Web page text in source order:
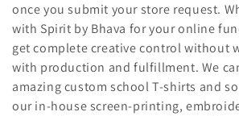
once you submit your store request.
with Spirit by Bhava for your online
get complete creative control without
with production and fulfillment. We
amazing custom school T-shirts and
our in-house screen-printing,